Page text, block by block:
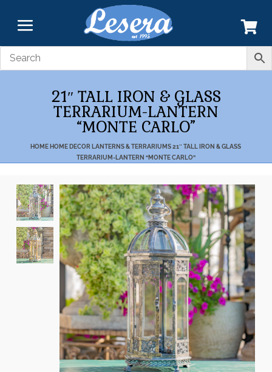
21″ TALL IRON & GLASS
TERRARIUM-LANTERN
“MONTE CARLO”
HOME HOME DECOR LANTERNS & TERRARIUMS 21″ TALL IRON & GLASS
TERRARIUM-LANTERN “MONTE CARLO”